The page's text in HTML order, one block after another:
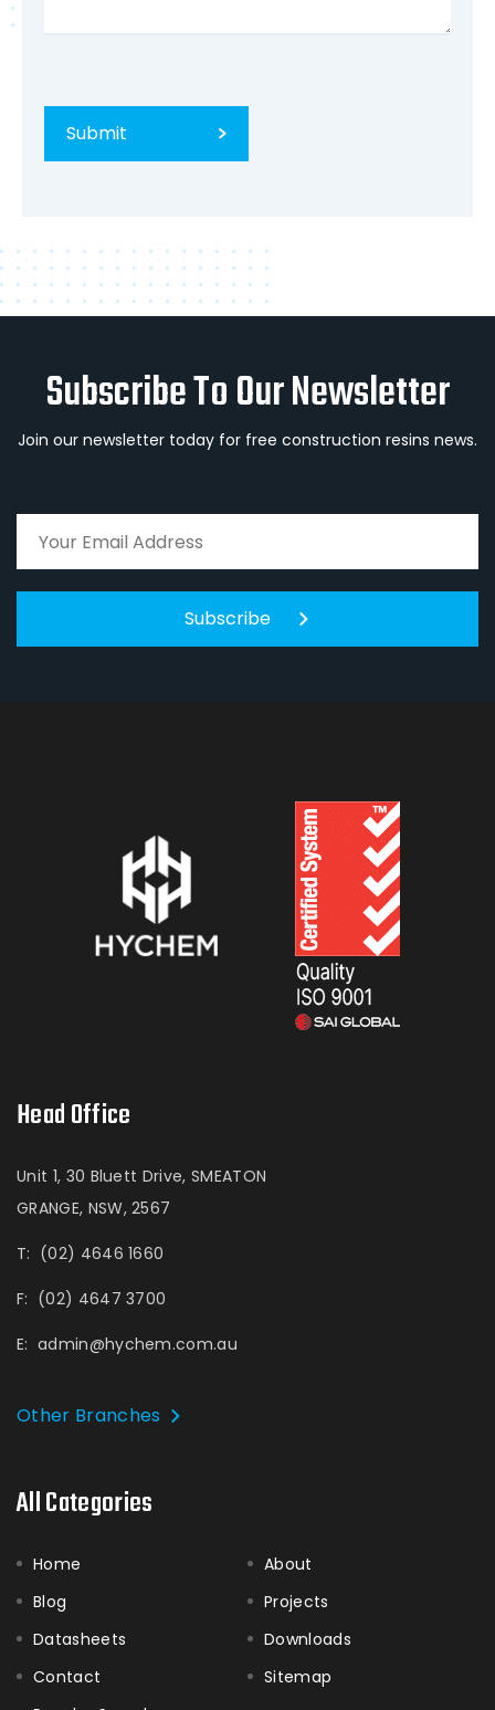
Subscribe To Our Newsletter
Join our newsletter today for free construction resins news.
Subscribe
Head Office
Unit 1, 30 Bluett Drive, SMEATON
GRANGE, NSW, 2567
T: (02) 4646 1660
F: (02) 4647 3700
E: admin@hychem.com.au
Other Branches
All Categories
Home
About
Blog
Projects
Datasheets
Downloads
Contact
Sitemap